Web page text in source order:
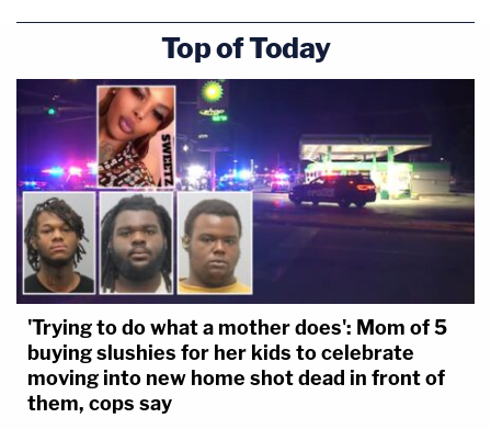
Top of Today
'Trying to do what a mother does': Mom of 5
buying slushies for her kids to celebrate
moving into new home shot dead in front of
them, cops say